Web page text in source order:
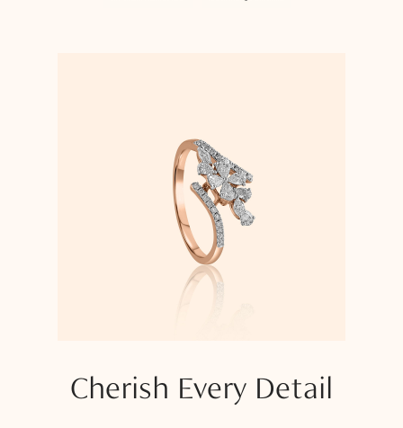
Cherish Every Detail